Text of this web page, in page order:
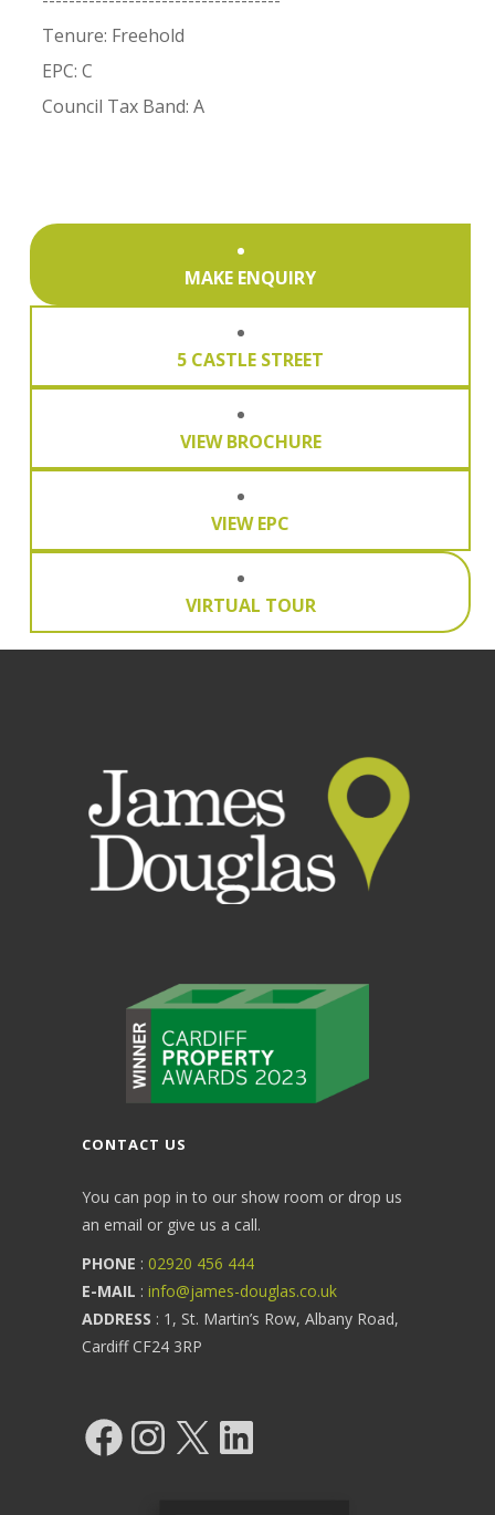
Tenure: Freehold
EPC: C
Council Tax Band: A
MAKE ENQUIRY
5 CASTLE STREET
VIEW BROCHURE
VIEW EPC
VIRTUAL TOUR
CONTACT US
You can pop in to our show room or drop us
an email or give us a call.
PHONE : 02920 456 444
E-MAIL : info@james-douglas.co.uk
ADDRESS : 1, St. Martin’s Row, Albany Road,
Cardiff CF24 3RP
FacebookInstagram LinkedIn